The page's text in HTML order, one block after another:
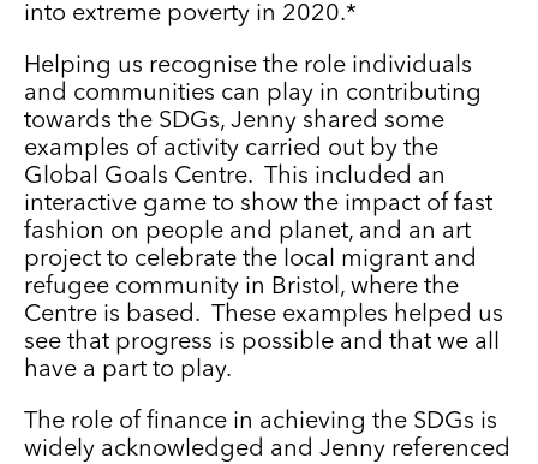
into extreme poverty in 2020.*
Helping us recognise the role individuals
and communities can play in contributing
towards the SDGs, Jenny shared some
examples of activity carried out by the
Global Goals Centre. This included an
interactive game to show the impact of fast
fashion on people and planet, and an art
project to celebrate the local migrant and
refugee community in Bristol, where the
Centre is based. These examples helped us
see that progress is possible and that we all
have a part to play.
The role of finance in achieving the SDGs is
widely acknowledged and Jenny referenced